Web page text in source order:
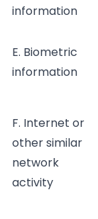
information
E. Biometric
information
F. Internet or
other similar
network
activity